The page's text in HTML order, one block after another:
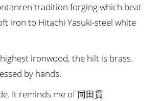
tradition forging which beat
iron to Hitachi Yasuki-steel white
ironwood, the hilt is brass.
by hands.
It reminds me of 同田貫